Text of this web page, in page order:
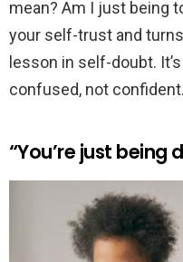
mean? Am I just being
your self-trust and
lesson in self-doubt.
confused, not confident.
“You’re just being